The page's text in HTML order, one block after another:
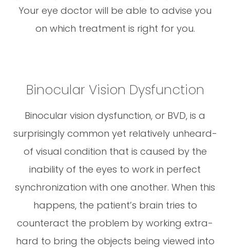
Your eye doctor will be able to advise you
on which treatment is right for you.
Binocular Vision Dysfunction
Binocular vision dysfunction, or BVD, is a
surprisingly common yet relatively unheard-
of visual condition that is caused by the
inability of the eyes to work in perfect
synchronization with one another. When this
happens, the patient’s brain tries to
counteract the problem by working extra-
hard to bring the objects being viewed into